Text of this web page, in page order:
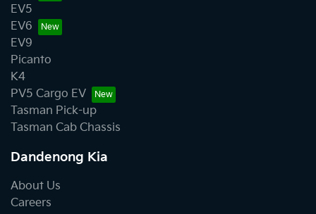
EV5
EV6
EV9
Picanto
K4
PV5 Cargo EV
Tasman Pick-up
Tasman Cab Chassis
Dandenong Kia
About Us
Careers